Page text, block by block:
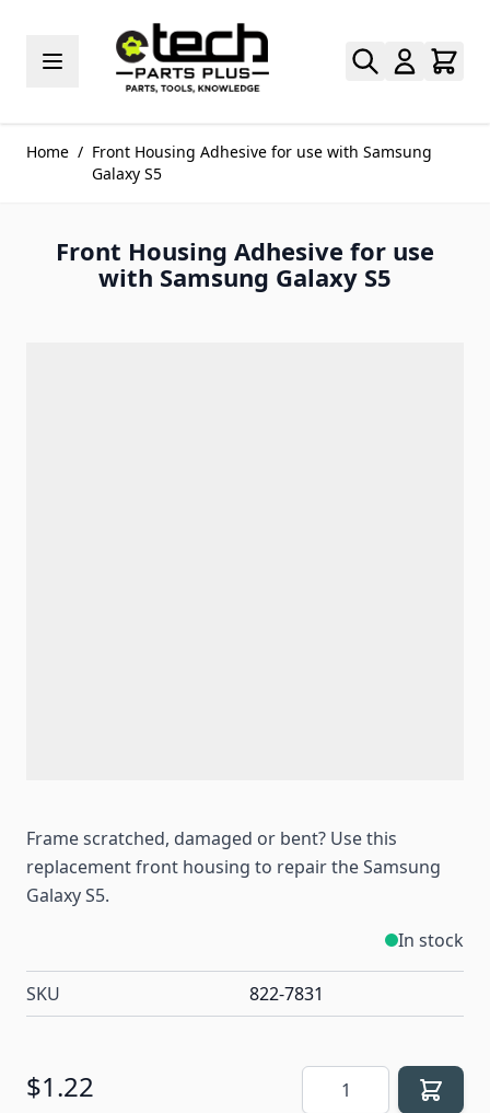
Home / Front Housing Adhesive for use with Samsung
Galaxy S5
Front Housing Adhesive for use
with Samsung Galaxy S5
Frame scratched, damaged or bent? Use this
replacement front housing to repair the Samsung
Galaxy S5.
In stock
SKU 822-7831
$1.22 Quantity